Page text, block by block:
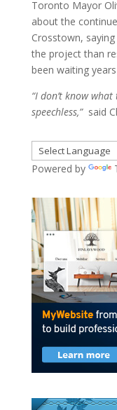
Toronto Mayor
about the
Crosstown,
the project than
been waiting
“I don’t know
speechless,”said
Powered by